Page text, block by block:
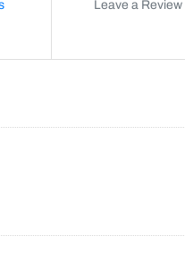
Leave a Review